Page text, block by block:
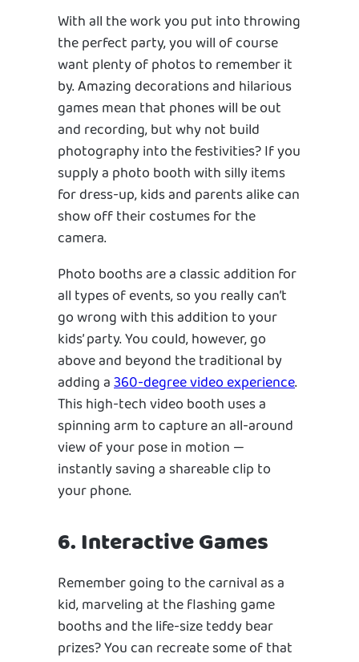
With all the work you put into throwing
the perfect party, you will of course
want plenty of photos to remember it
by. Amazing decorations and hilarious
games mean that phones will be out
and recording, but why not build
photography into the festivities? If you
supply a photo booth with silly items
for dress-up, kids and parents alike can
show off their costumes for the
camera.
Photo booths are a classic addition for
all types of events, so you really can’t
go wrong with this addition to your
kids’ party. You could, however, go
above and beyond the traditional by
adding a360-degree video experience.
This high-tech video booth uses a
spinning arm to capture an all-around
view of your pose in motion —
instantly saving a shareable clip to
your phone.
6. Interactive Games
Remember going to the carnival as a
kid, marveling at the flashing game
booths and the life-size teddy bear
prizes? You can recreate some of that